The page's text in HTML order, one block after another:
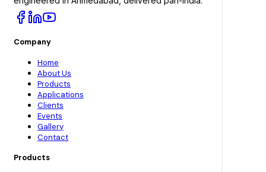
Company
Home
About Us
Products
Applications
Clients
Events
Gallery
Contact
Products